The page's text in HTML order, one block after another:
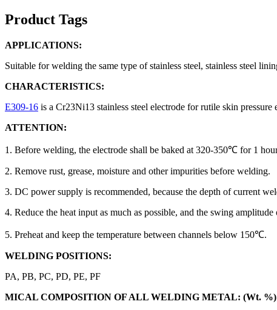
Product Tags
APPLICATIONS:
Suitable for welding the same type of stainless steel, stainless steel
CHARACTERISTICS:
E309-16 is a Cr23Ni13 stainless steel electrode for rutile skin
ATTENTION:
1. Before welding, the electrode shall be baked at 320-350℃ for 1 hour
2. Remove rust, grease, moisture and other impurities before welding.
3. DC power supply is recommended, because the depth of current
4. Reduce the heat input as much as possible, and the swing
5. Preheat and keep the temperature between channels below 150℃.
WELDING POSITIONS:
PA, PB, PC, PD, PE, PF
MICAL COMPOSITION OF ALL WELDING METAL: (Wt. %)